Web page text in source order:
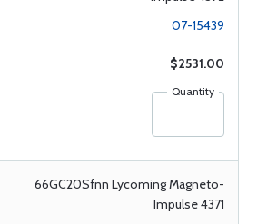
07-15439
$2531.00
Quantity
66GC20Sfnn Lycoming Magneto-
Impulse 4371